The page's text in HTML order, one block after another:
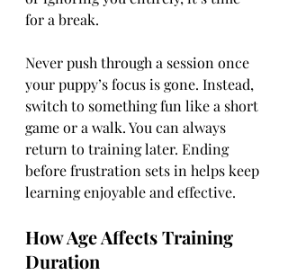
for a break.
Never push through a session once
your puppy’s focus is gone. Instead,
switch to something fun like a short
game or a walk. You can always
return to training later. Ending
before frustration sets in helps keep
learning enjoyable and effective.
How Age Affects Training
Duration